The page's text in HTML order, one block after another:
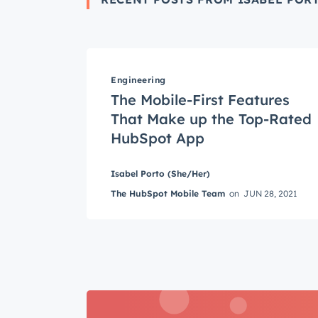
Engineering
The Mobile-First Features
That Make up the Top-Rated
HubSpot App
Isabel Porto (She/Her)
The HubSpot Mobile Team on JUN 28, 2021
Get
The
Email*